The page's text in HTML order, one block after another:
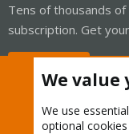
Tens of thousands
subscription. Get
We value
We use essential
optional